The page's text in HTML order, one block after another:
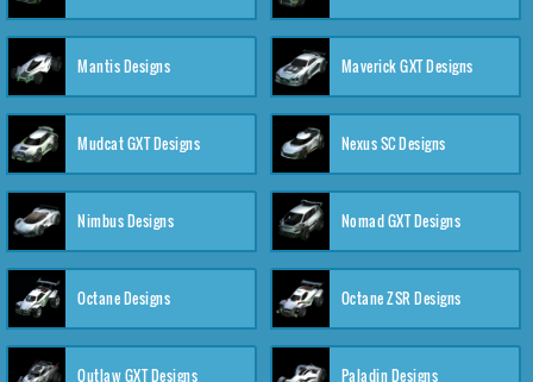
Mantis Designs Maverick GXT Designs
Mudcat GXT Designs Nexus SC Designs
Nimbus Designs Nomad GXT Designs
Octane Designs Octane ZSR Designs
Outlaw GXT Designs Paladin Designs